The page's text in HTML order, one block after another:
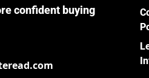
confident buying